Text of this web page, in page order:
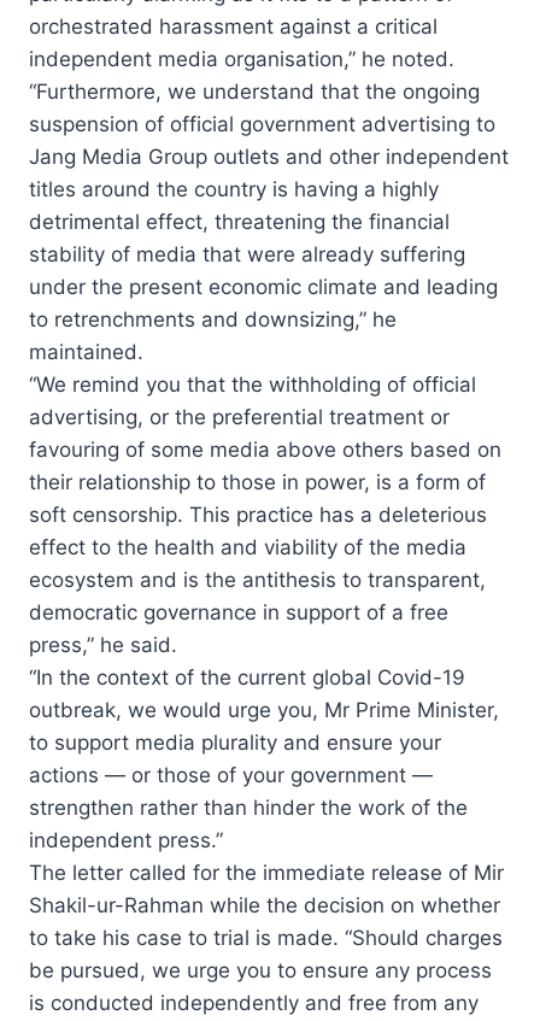
orchestrated harassment against a critical
independent media organisation,” he noted.
“Furthermore, we understand that the ongoing
suspension of official government advertising to
Jang Media Group outlets and other independent
titles around the country is having a highly
detrimental effect, threatening the financial
stability of media that were already suffering
under the present economic climate and leading
to retrenchments and downsizing,” he
maintained.
“We remind you that the withholding of official
advertising, or the preferential treatment or
favouring of some media above others based on
their relationship to those in power, is a form of
soft censorship. This practice has a deleterious
effect to the health and viability of the media
ecosystem and is the antithesis to transparent,
democratic governance in support of a free
press,” he said.
“In the context of the current global Covid-19
outbreak, we would urge you, Mr Prime Minister,
to support media plurality and ensure your
actions — or those of your government —
strengthen rather than hinder the work of the
independent press.”
The letter called for the immediate release of Mir
Shakil-ur-Rahman while the decision on whether
to take his case to trial is made. “Should charges
be pursued, we urge you to ensure any process
is conducted independently and free from any